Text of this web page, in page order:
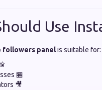
Use
followers panelis suitable for:
🏪
🎥